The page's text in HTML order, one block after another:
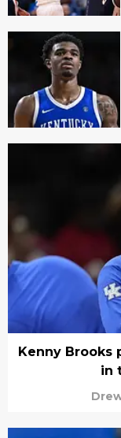
Kenny Brooks
in